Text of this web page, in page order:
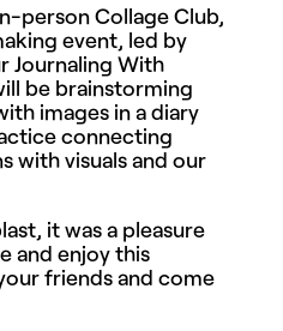
person Collage Club,
event, led by
Journaling With
bebrainstorming
images in a diary
connecting
with visuals and our
it was a pleasure
and enjoy this
friends and come